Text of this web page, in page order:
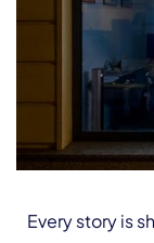
Every story is